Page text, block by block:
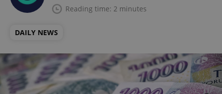
Reading time: 2 minutes
DAILY NEWS